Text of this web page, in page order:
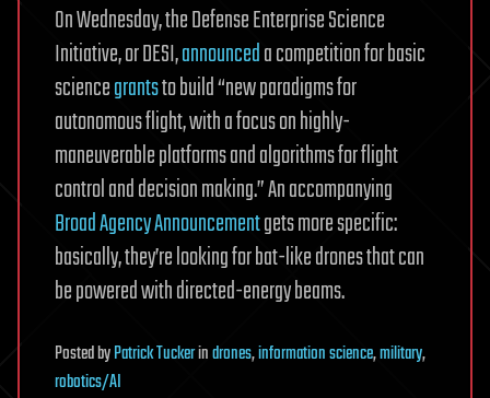
On Wednesday, the Defense Enterprise Science
Initiative, or DESI,announceda competition for basic
sciencegrantsto build “new paradigms for
autonomous flight, with a focus on highly-
maneuverable platforms and algorithms for flight
control and decision making.” An accompanying
Broad Agency Announcementgets more specific:
basically, they’re looking for bat-like drones that can
be powered with directed-energy beams.
PostedbyPatrick Tuckerindrones,information science,military,
robotics/AI